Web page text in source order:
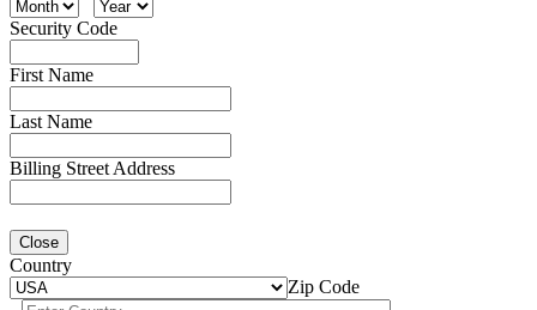
Security Code
First Name
Last Name
Billing Street Address
Close
Country
Zip Code